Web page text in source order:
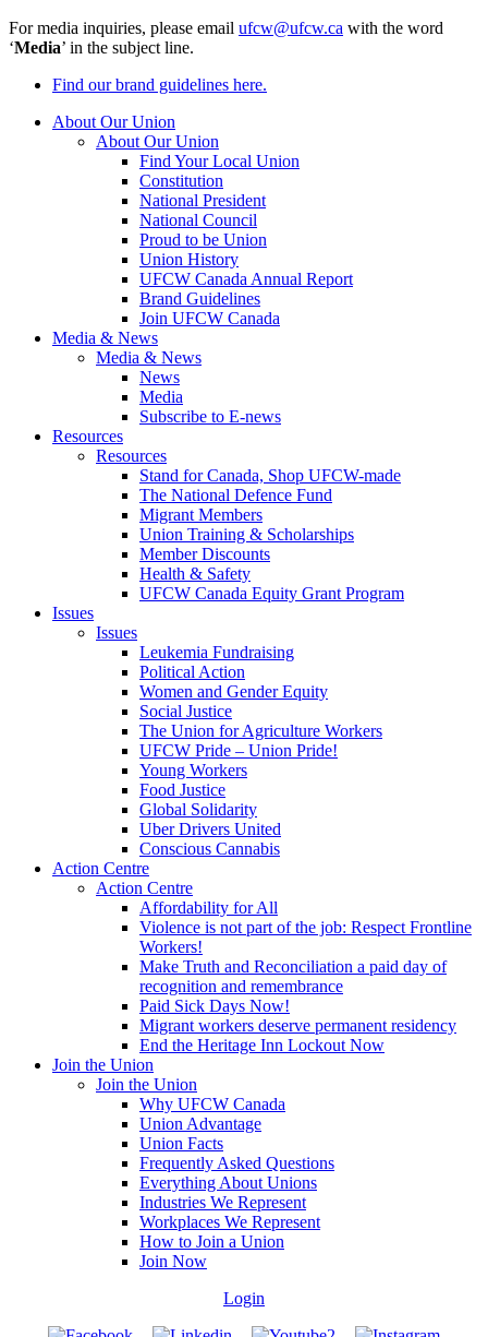
For media inquiries, please email ufcw@ufcw.ca with the word
‘Media’ in the subject line.
Find our brand guidelines here.
About Our Union
About Our Union
Find Your Local Union
Constitution
National President
National Council
Proud to be Union
Union History
UFCW Canada Annual Report
Brand Guidelines
Join UFCW Canada
Media & News
Media & News
News
Media
Subscribe to E-news
Resources
Resources
Stand for Canada, Shop UFCW-made
The National Defence Fund
Migrant Members
Union Training & Scholarships
Member Discounts
Health & Safety
UFCW Canada Equity Grant Program
Issues
Issues
Leukemia Fundraising
Political Action
Women and Gender Equity
Social Justice
The Union for Agriculture Workers
UFCW Pride – Union Pride!
Young Workers
Food Justice
Global Solidarity
Uber Drivers United
Conscious Cannabis
Action Centre
Action Centre
Affordability for All
Violence is not part of the job: Respect Frontline
Workers!
Make Truth and Reconciliation a paid day of
recognition and remembrance
Paid Sick Days Now!
Migrant workers deserve permanent residency
End the Heritage Inn Lockout Now
Join the Union
Join the Union
Why UFCW Canada
Union Advantage
Union Facts
Frequently Asked Questions
Everything About Unions
Industries We Represent
Workplaces We Represent
How to Join a Union
Join Now
Login